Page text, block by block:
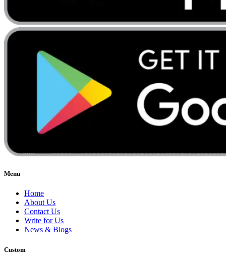
Menu
Home
About Us
Contact Us
Write for Us
News & Blogs
Custom